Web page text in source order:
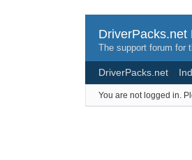
DriverPacks.net
The support forum for
DriverPacks.net
You are not logged in.